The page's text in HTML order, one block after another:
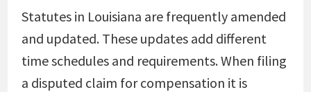
Statutes in Louisiana are frequently amended
and updated. These updates add different
time schedules and requirements. When filing
a disputed claim for compensation it is